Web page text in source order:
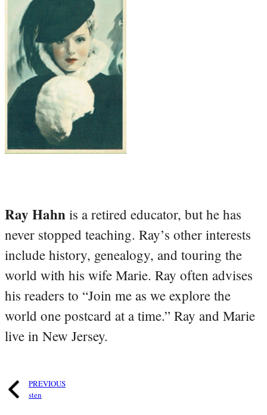
Ray Hahn is a retired educator, but he has
never stopped teaching. Ray’s other interests
include history, genealogy, and touring the
world with his wife Marie. Ray often advises
his readers to “Join me as we explore the
world one postcard at a time.” Ray and Marie
live in New Jersey.
PREVIOUS
sten